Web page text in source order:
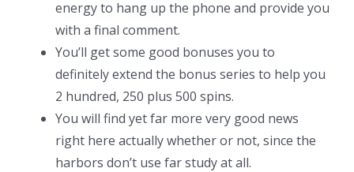
energy to hang up the phone and provide you
with a final comment.
You’ll get some good bonuses you to
definitely extend the bonus series to help you
2 hundred, 250 plus 500 spins.
You will find yet far more very good news
right here actually whether or not, since the
harbors don’t use far study at all.